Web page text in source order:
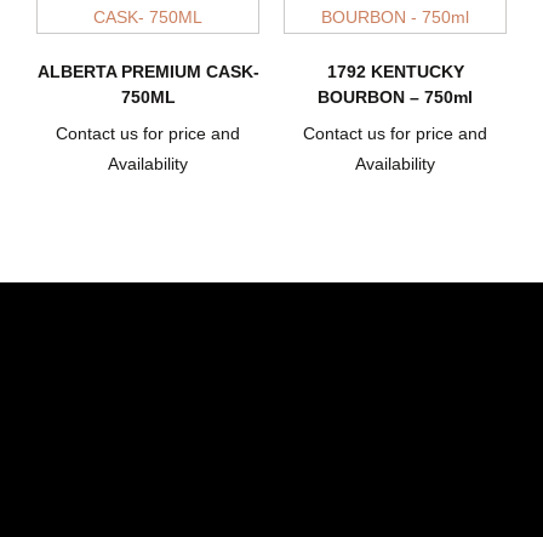
ALBERTA PREMIUM CASK-
750ML
Contact us for price and
Availability
1792 KENTUCKY
BOURBON – 750ml
Contact us for price and
Availability